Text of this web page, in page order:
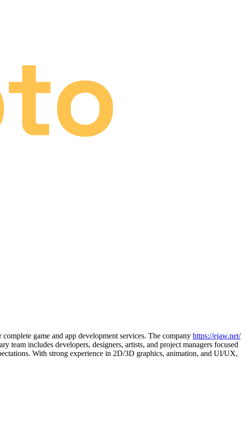
game and app development services. The company https://ejaw.net/
includes developers, designers, artists, and project managers focused
With strong experience in 2D/3D graphics, animation, and UI/UX,